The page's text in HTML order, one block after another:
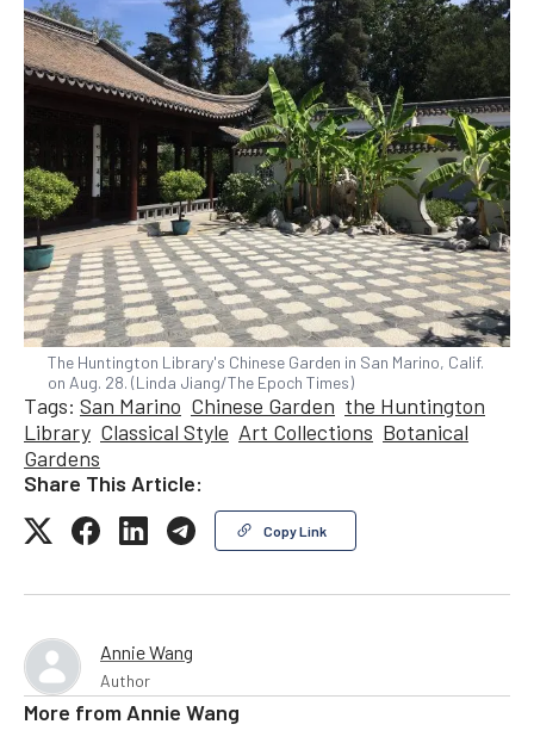
The Huntington Library's Chinese Garden in San Marino, Calif.
on Aug. 28. (Linda Jiang/The Epoch Times)
Tags: San Marino Chinese Garden the Huntington
Library Classical Style Art Collections Botanical
Gardens
Share This Article:
Copy Link
Annie Wang
Author
More from Annie Wang